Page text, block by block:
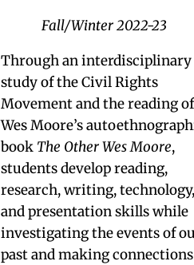
Fall/Winter 2022-23
Through an interdisciplinary
study of the Civil Rights
Movement and the reading of
Wes Moore’s
book The Other Wes Moore,
students develop reading,
research, writing,
and presentation skills while
investigating the events of
past and making connections